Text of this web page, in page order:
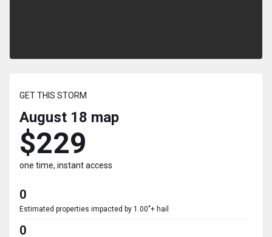
GET THIS STORM
August 18 map
$229
one time, instant access
0
Estimated properties impacted by 1.00"+ hail
0